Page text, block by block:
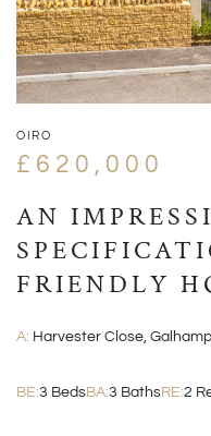
OIRO
£620,000
AN
FRIENDLY
TO CASTLE
A: Harvester Close,
BE:3 BedsBA:3 BathsRE:2